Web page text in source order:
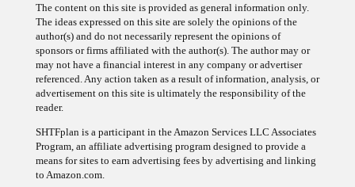
The content on this site is provided as general information only.
The ideas expressed on this site are solely the opinions of the
author(s) and do not necessarily represent the opinions of
sponsors or firms affiliated with the author(s). The author may or
may not have a financial interest in any company or advertiser
referenced. Any action taken as a result of information, analysis, or
advertisement on this site is ultimately the responsibility of the
reader.
SHTFplan is a participant in the Amazon Services LLC Associates
Program, an affiliate advertising program designed to provide a
means for sites to earn advertising fees by advertising and linking
to Amazon.com.